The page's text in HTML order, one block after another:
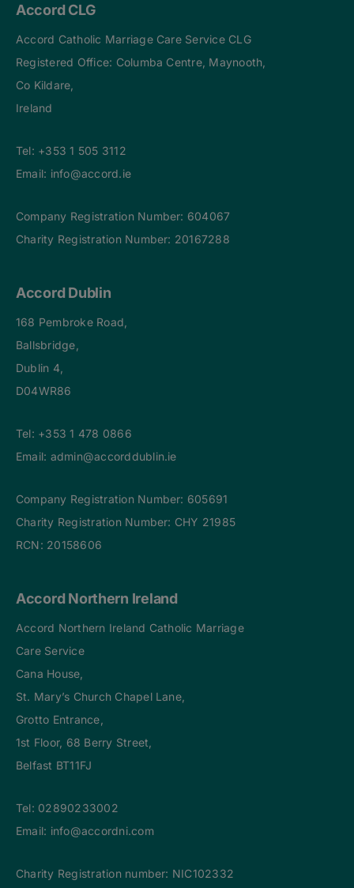
Accord CLG
Accord Catholic Marriage Care Service CLG
Registered Office: Columba Centre, Maynooth,
Co Kildare,
Ireland
Tel: +353 1 505 3112
Email: info@accord.ie
Company Registration Number: 604067
Charity Registration Number: 20167288
Accord Dublin
168 Pembroke Road,
Ballsbridge,
Dublin 4,
D04WR86
Tel: +353 1 478 0866
Email: admin@accorddublin.ie
Company Registration Number: 605691
Charity Registration Number: CHY 21985
RCN: 20158606
Accord Northern Ireland
Accord Northern Ireland Catholic Marriage
Care Service
Cana House,
St. Mary’s Church Chapel Lane,
Grotto Entrance,
1st Floor, 68 Berry Street,
Belfast BT11FJ
Tel: 02890233002
Email: info@accordni.com
Charity Registration number: NIC102332